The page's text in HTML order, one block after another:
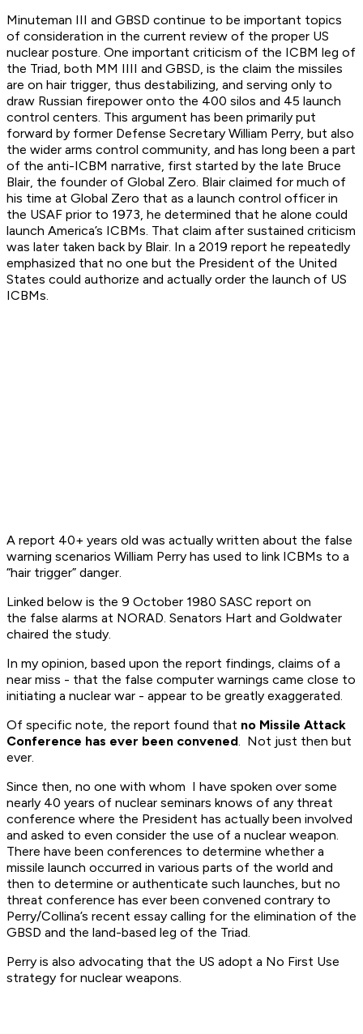
Minuteman III and GBSD continue to be important topics
of consideration in the current review of the proper US
nuclear posture. One important criticism of the ICBM leg of
the Triad, both MM IIII and GBSD, is the claim the missiles
are on hair trigger, thus destabilizing, and serving only to
draw Russian firepower onto the 400 silos and 45 launch
control centers. This argument has been primarily put
forward by former Defense Secretary William Perry, but also
the wider arms control community, and has long been a part
of the anti-ICBM narrative, first started by the late Bruce
Blair, the founder of Global Zero. Blair claimed for much of
his time at Global Zero that as a launch control officer in
the USAF prior to 1973, he determined that he alone could
launch America’s ICBMs. That claim after sustained criticism
was later taken back by Blair. In a 2019 report he repeatedly
emphasized that no one but the President of the United
States could authorize and actually order the launch of US
ICBMs.
A report 40+ years old was actually written about the false
warning scenarios William Perry has used to link ICBMs to a
“hair trigger” danger.
Linked below is the 9 October 1980 SASC report on
the false alarms at NORAD. Senators Hart and Goldwater
chaired the study.
In my opinion, based upon the report findings, claims of a
near miss - that the false computer warnings came close to
initiating a nuclear war - appear to be greatly exaggerated.
Of specific note, the report found that no Missile Attack
Conference has ever been convened. Not just then but
ever.
Since then, no one with whom I have spoken over some
nearly 40 years of nuclear seminars knows of any threat
conference where the President has actually been involved
and asked to even consider the use of a nuclear weapon.
There have been conferences to determine whether a
missile launch occurred in various parts of the world and
then to determine or authenticate such launches, but no
threat conference has ever been convened contrary to
Perry/Collina’s recent essay calling for the elimination of the
GBSD and the land-based leg of the Triad.
Perry is also advocating that the US adopt a No First Use
strategy for nuclear weapons.